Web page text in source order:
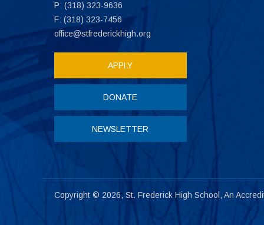
P: (318) 323-9636
F: (318) 323-7456
office@stfrederickhigh.org
APPLY
DONATE
NEWSLETTER
Copyright © 2026, St. Frederick High School, An